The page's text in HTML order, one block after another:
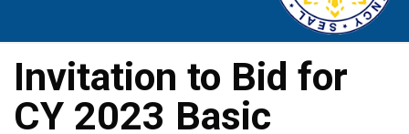
Invitation to Bid for
CY 2023 Basic